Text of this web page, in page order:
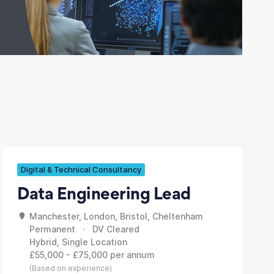
Digital & Technical Consultancy
Data Engineering Lead
Manchester, London, Bristol, Cheltenham
Permanent · DV Cleared
Hybrid, Single Location
£55,000 - £75,000 per annum
(Based on experience)